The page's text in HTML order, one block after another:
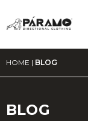
HOME | BLOG
BLOG